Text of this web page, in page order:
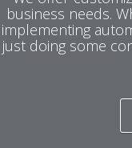
business needs.
implementing
just doing some